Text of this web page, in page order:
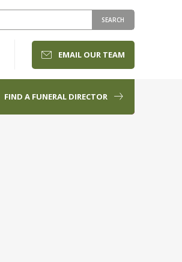
SEARCH
EMAIL OUR TEAM
FIND A FUNERAL DIRECTOR